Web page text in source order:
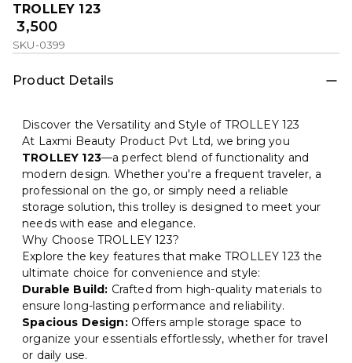
TROLLEY 123
₹ 3,500
SKU-0399
Product Details
Discover the Versatility and Style of TROLLEY 123
At Laxmi Beauty Product Pvt Ltd, we bring you
TROLLEY 123—a perfect blend of functionality and
modern design. Whether you're a frequent traveler, a
professional on the go, or simply need a reliable
storage solution, this trolley is designed to meet your
needs with ease and elegance.
Why Choose TROLLEY 123?
Explore the key features that make TROLLEY 123 the
ultimate choice for convenience and style:
Durable Build: Crafted from high-quality materials to
ensure long-lasting performance and reliability.
Spacious Design:Offers ample storage space to
organize your essentials effortlessly, whether for travel
or daily use.